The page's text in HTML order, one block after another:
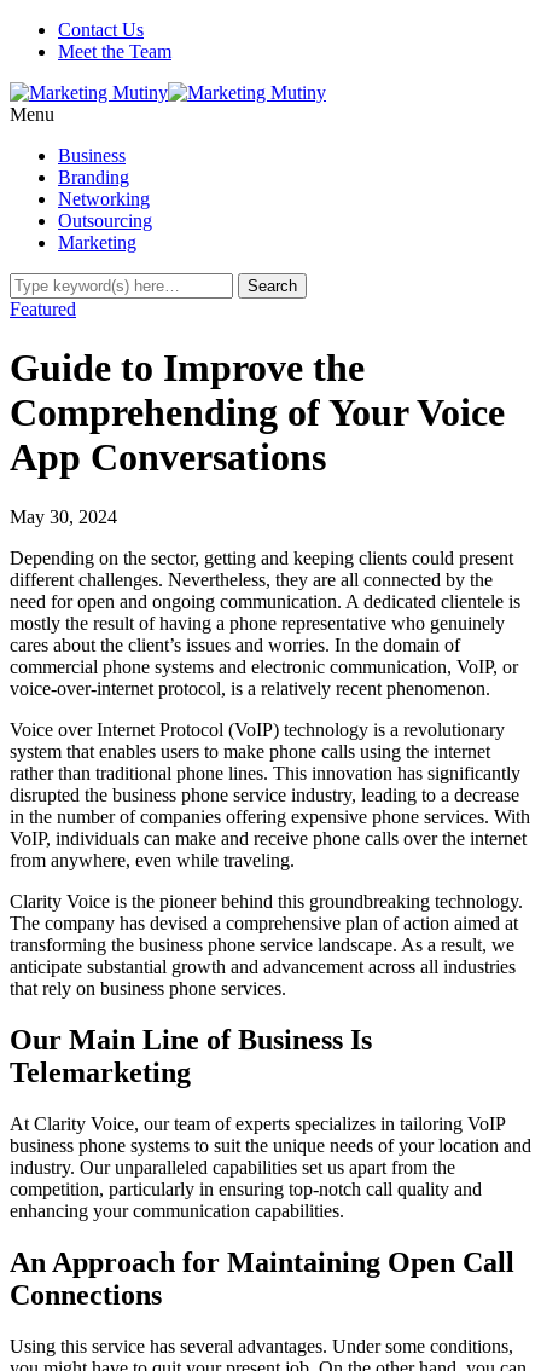
Contact Us
Meet the Team
Menu
Business
Branding
Networking
Outsourcing
Marketing
Featured
Guide to Improve the
Comprehending of Your Voice
App Conversations
May 30, 2024
Depending on the sector, getting and keeping clients could present
different challenges. Nevertheless, they are all connected by the
need for open and ongoing communication. A dedicated clientele is
mostly the result of having a phone representative who genuinely
cares about the client’s issues and worries. In the domain of
commercial phone systems and electronic communication, VoIP, or
voice-over-internet protocol, is a relatively recent phenomenon.
Voice over Internet Protocol (VoIP) technology is a revolutionary
system that enables users to make phone calls using the internet
rather than traditional phone lines. This innovation has significantly
disrupted the business phone service industry, leading to a decrease
in the number of companies offering expensive phone services. With
VoIP, individuals can make and receive phone calls over the internet
from anywhere, even while traveling.
Clarity Voice is the pioneer behind this groundbreaking technology.
The company has devised a comprehensive plan of action aimed at
transforming the business phone service landscape. As a result, we
anticipate substantial growth and advancement across all industries
that rely on business phone services.
Our Main Line of Business Is
Telemarketing
At Clarity Voice, our team of experts specializes in tailoring VoIP
business phone systems to suit the unique needs of your location and
industry. Our unparalleled capabilities set us apart from the
competition, particularly in ensuring top-notch call quality and
enhancing your communication capabilities.
An Approach for Maintaining Open Call
Connections
Using this service has several advantages. Under some conditions,